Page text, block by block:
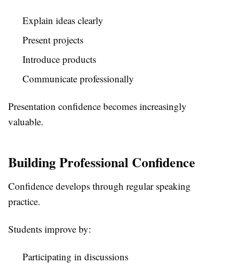
Explain ideas clearly
Present projects
Introduce products
Communicate professionally
Presentation confidence becomes increasingly
valuable.
Building Professional Confidence
Confidence develops through regular speaking
practice.
Students improve by:
Participating in discussions